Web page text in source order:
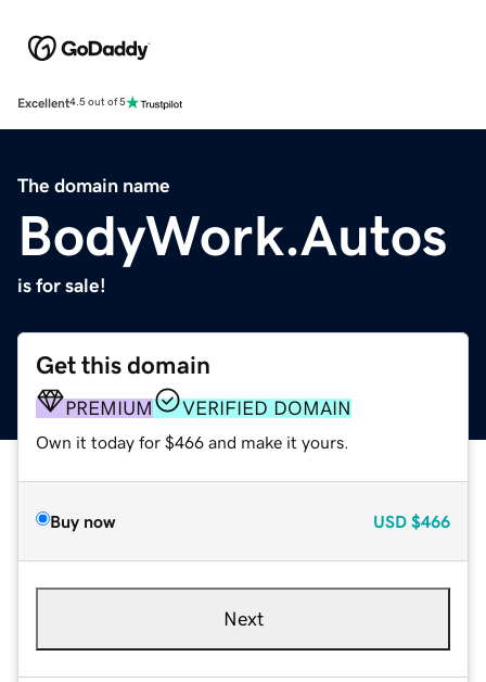
Excellent4.5 out of 5
The domain name
BodyWork.Autos
is for sale!
Get this domain
PREMIUM VERIFIED DOMAIN
Own it today for $466 and make it yours.
Buy now USD $466
Next